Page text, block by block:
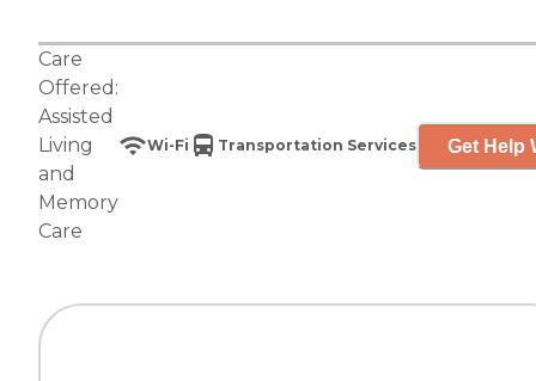
Care
Offered:
Assisted
Living
and
Memory
Care
Wi-Fi Transportation Services Get Help